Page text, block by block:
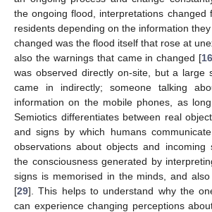
the ongoing flood, interpretations changed
residents depending on the information
changed was the flood itself that rose at
also the warnings that came in changed [
was observed directly on-site, but a large
came in indirectly; someone talking
information on the mobile phones, as
Semiotics differentiates between real
and signs by which humans
observations about objects and incoming
the consciousness generated by
signs is memorised in the minds, and
[29]. This helps to understand why the
can experience changing perceptions